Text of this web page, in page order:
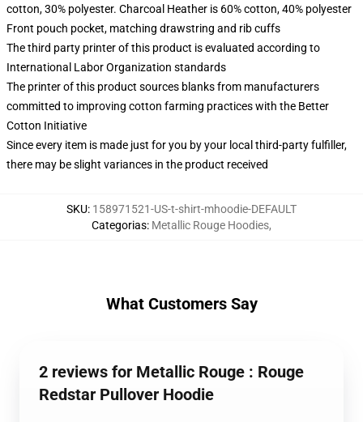
cotton, 30% polyester. Charcoal Heather is 60% cotton, 40% polyester
Front pouch pocket, matching drawstring and rib cuffs
The third party printer of this product is evaluated according to
International Labor Organization standards
The printer of this product sources blanks from manufacturers
committed to improving cotton farming practices with the Better
Cotton Initiative
Since every item is made just for you by your local third-party fulfiller,
there may be slight variances in the product received
SKU: 158971521-US-t-shirt-mhoodie-DEFAULT
Categorias: Metallic Rouge Hoodies,
What Customers Say
2 reviews for Metallic Rouge : Rouge
Redstar Pullover Hoodie